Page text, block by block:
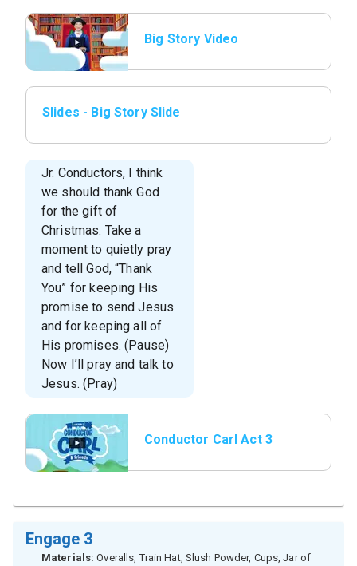
Big Story Video
Slides - Big Story Slide
Jr. Conductors, I think
we should thank God
for the gift of
Christmas. Take a
moment to quietly pray
and tell God, “Thank
You” for keeping His
promise to send Jesus
and for keeping all of
His promises. (Pause)
Now I’ll pray and talk to
Jesus. (Pray)
Conductor Carl Act 3
Engage 3
Materials: Overalls, Train Hat, Slush Powder, Cups, Jar of